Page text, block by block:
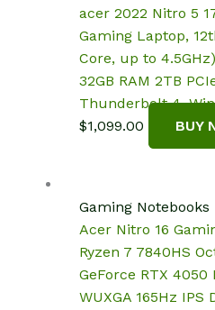
acer 2022 Nitro 5
Gaming Laptop,
Core, up to
32GB RAM 2TB
Thunderbolt 4, Win
$1,099.00 BUY
Gaming Notebooks
Acer Nitro 16
Ryzen 7 7840HS
GeForce RTX 4050
WUXGA 165Hz IPS